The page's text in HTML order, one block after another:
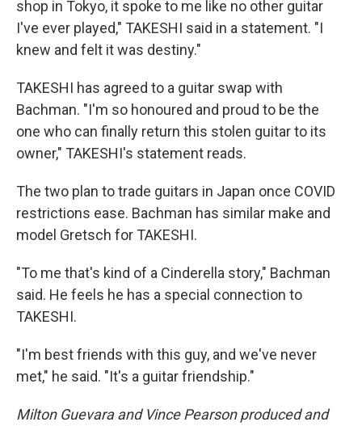
shop in Tokyo, it spoke to me like no other guitar
I've ever played," TAKESHI said in a statement. "I
knew and felt it was destiny."
TAKESHI has agreed to a guitar swap with
Bachman. "I'm so honoured and proud to be the
one who can finally return this stolen guitar to its
owner," TAKESHI's statement reads.
The two plan to trade guitars in Japan once COVID
restrictions ease. Bachman has similar make and
model Gretsch for TAKESHI.
"To me that's kind of a Cinderella story," Bachman
said. He feels he has a special connection to
TAKESHI.
"I'm best friends with this guy, and we've never
met," he said. "It's a guitar friendship."
Milton Guevara and Vince Pearson produced and